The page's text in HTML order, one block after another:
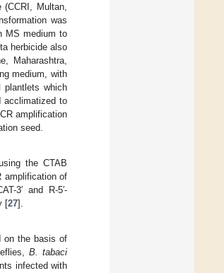
Multan,
was
MS medium to
herbicide also
Maharashtra,
medium, with
plantlets which
acclimatized to
amplification
seed.
the CTAB
amplification of
3′ and R-5′-
[27].
on the basis of
B. tabaci
infected with